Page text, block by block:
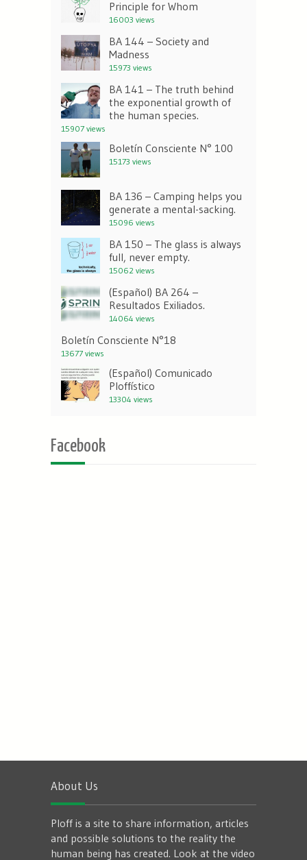
Principle for Whom
16003 views
BA 144 – Society and
Madness
15973 views
BA 141 – The truth behind
the exponential growth of
the human species.
15907 views
Boletín Consciente N° 100
15173 views
BA 136 – Camping helps you
generate a mental-sacking.
15096 views
BA 150 – The glass is always
full, never empty.
15062 views
(Español) BA 264 –
Resultados Exiliados.
14064 views
Boletín Consciente N°18
13677 views
(Español) Comunicado
Ploffístico
13304 views
Facebook
About Us
Ploff is a site to share information, articles
and possible solutions to the reality the
human being has created. Look at the video